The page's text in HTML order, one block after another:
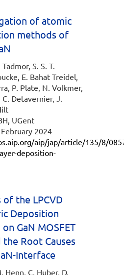
of atomic
methods of
S. S. T.
E. Bahat Treidel,
P. Plate, N. Volkmer,
Detavernier, J.
UGent
2024
aip/jap/article/135/8/
deposition-
the LPCVD
Deposition
GaN MOSFET
the Root Causes
Interface
Henn, C. Huber, D.